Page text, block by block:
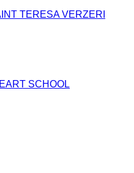
TERESA VERZERI
SCHOOL